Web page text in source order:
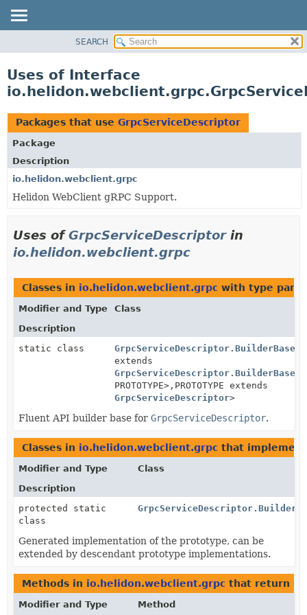
PACKAGE
USE
TREE
DEPRECATED
INDEX
HELP
SEARCH
Uses of Interface
Packages that use GrpcServiceDescriptor
Package
Description
io.helidon.webclient.grpc
Helidon WebClient gRPC Support.
Uses ofGrpcServiceDescriptorin
io.helidon.webclient.grpc
Classes in io.helidon.webclient.grpc with type
Modifier and Type
Class
Description
static class
GrpcServiceDescriptor.BuilderBase
extends
GrpcServiceDescriptor.BuilderBase
PROTOTYPE>, PROTOTYPE extends
GrpcServiceDescriptor>
Fluent API builder base for GrpcServiceDescriptor.
Classes in io.helidon.webclient.grpc that
Modifier and Type
Class
Description
protected static
class
Generated implementation of the prototype, can be
extended by descendant prototype implementations.
Methods in io.helidon.webclient.grpc that return
Modifier and Type Method